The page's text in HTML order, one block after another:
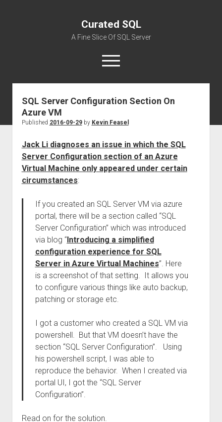
Curated SQL
A Fine Slice Of SQL Server
open
menu
About
SQL Server Configuration Section On
Azure VM
Published 2016-09-29by Kevin Feasel
Jack Li diagnoses an issue in which the SQL
Server Configuration section of an Azure
Virtual Machine only appeared under certain
circumstances:
If you created an SQL Server VM via azure
portal, there will be a section called “SQL
Server Configuration” which was introduced
via blog “Introducing a simplified
configuration experience for SQL
Server in Azure Virtual Machines”. Here
is a screenshot of that setting. It allows you
to configure various things like auto backup,
patching or storage etc.
I got a customer who created a SQL VM via
powershell. But that VM doesn’t have the
section “SQL Server Configuration”. Using
his powershell script, I was able to
reproduce the behavior. When I created via
portal UI, I got the “SQL Server
Configuration”.
Read on for the solution.